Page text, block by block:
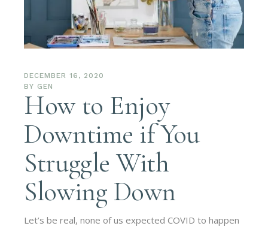
DECEMBER 16, 2020
BY GEN
How to Enjoy
Downtime if You
Struggle With
Slowing Down
Let’s be real, none of us expected COVID to happen